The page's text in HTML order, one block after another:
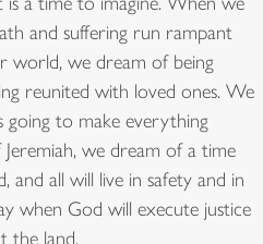
and suffering run rampant
world, we dream of being
reunited with loved ones. We
to make everything
we dream of a time
and all will live in safety and in
when God will execute justice
the land.